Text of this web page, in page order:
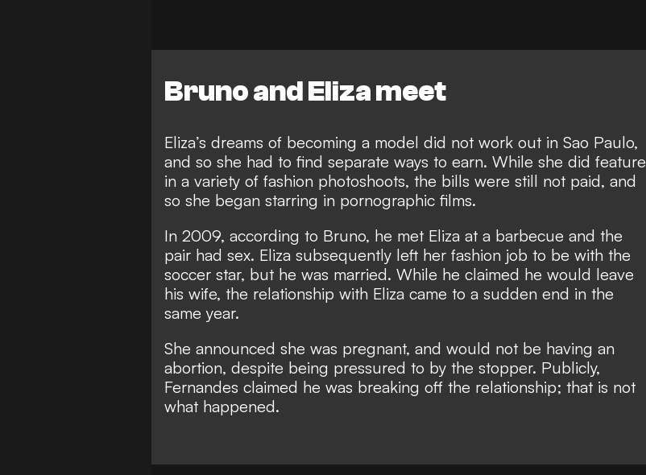
Bruno and Eliza meet
Eliza’s dreams of becoming a model did not work out in Sao Paulo,
and so she had to find separate ways to earn. While she did feature
in a variety of fashion photoshoots, the bills were still not paid, and
so she began starring in pornographic films.
In 2009, according to Bruno, he met Eliza at a barbecue and the
pair had sex. Eliza subsequently left her fashion job to be with the
soccer star, but he was married. While he claimed he would leave
his wife, the relationship with Eliza came to a sudden end in the
same year.
She announced she was pregnant, and would not be having an
abortion, despite being pressured to by the stopper. Publicly,
Fernandes claimed he was breaking off the relationship; that is not
what happened.